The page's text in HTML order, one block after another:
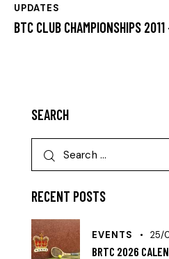
UPDATES
BTC CLUB CHAMPIONSHIPS
SEARCH
RECENT POSTS
EVENTS 25/
BRTC 2026